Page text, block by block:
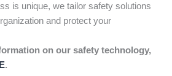
is unique, we tailor safety solutions
and protect your
on our safety technology,
.